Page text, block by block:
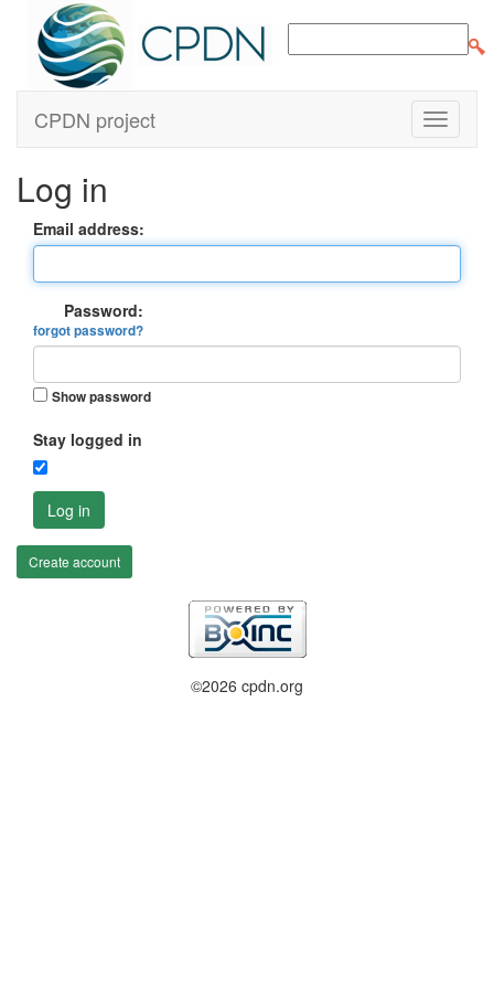
CPDN project
Log in
Email address:
Password:
forgot password?
Show password
Stay logged in
Log in
Create account
©2026 cpdn.org